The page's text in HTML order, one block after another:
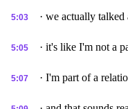
5:03 · we actually
5:05 · it's like I'm not a
5:07 · I'm part of a